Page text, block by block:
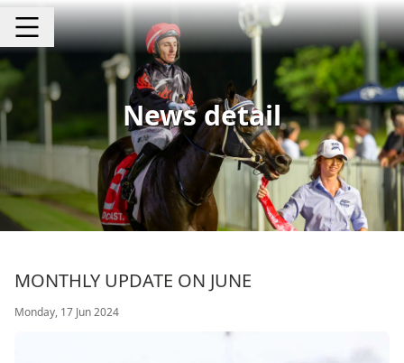
News detail
MONTHLY UPDATE ON JUNE
Monday, 17 Jun 2024